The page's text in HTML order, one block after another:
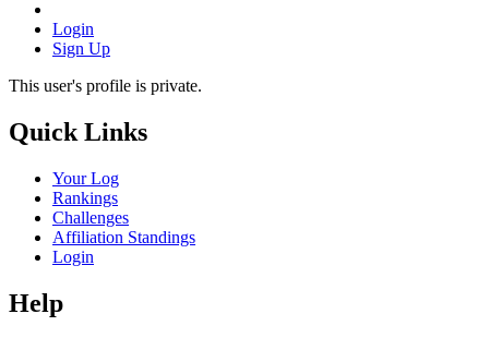
Login
Sign Up
This user's profile is private.
Quick Links
Your Log
Rankings
Challenges
Affiliation Standings
Login
Help